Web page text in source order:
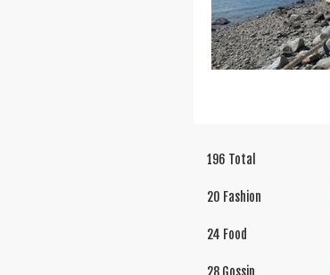
196 Total
20 Fashion
24 Food
28 Gossip